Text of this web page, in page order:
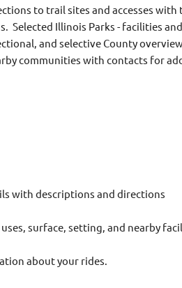
to trail sites and accesses with
Selected Illinois Parks - facilities and
and selective County
communities with contacts for
with descriptions and directions
surface, setting, and nearby
about your rides.